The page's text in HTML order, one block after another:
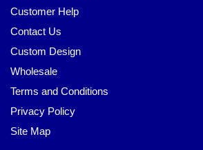
Customer Help
Contact Us
Custom Design
Wholesale
Terms and Conditions
Privacy Policy
Site Map